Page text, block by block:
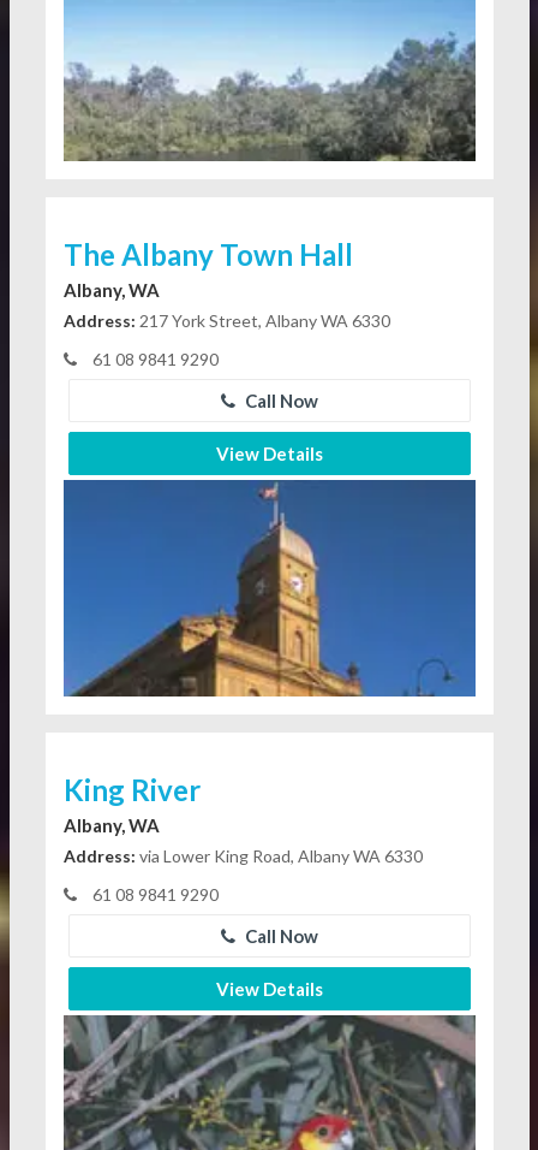
The Albany Town Hall
Albany, WA
Address: 217 York Street, Albany WA 6330
61 08 9841 9290
Call Now
View Details
King River
Albany, WA
Address: via Lower King Road, Albany WA 6330
61 08 9841 9290
Call Now
View Details